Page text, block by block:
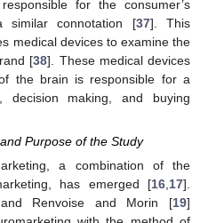
for the consumer’s
similar connotation [37]. This
medical devices to examine the
[38]. These medical devices
the brain is responsible for a
decision making, and buying
Purpose of the Study
a combination of the
has emerged [16 17].
Renvoise and Morin [19]